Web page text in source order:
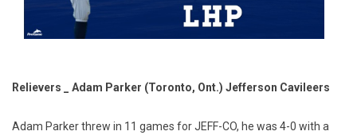
Relievers _ Adam Parker (Toronto, Ont.) Jefferson Cavileers
Adam Parker threw in 11 games for JEFF-CO, he was 4-0 with a